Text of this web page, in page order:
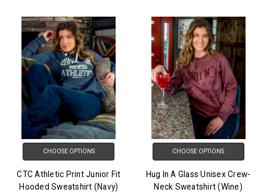
CHOOSE OPTIONS
CTC Athletic Print Junior Fit
Hooded Sweatshirt (Navy)
CHOOSE OPTIONS
Hug In A Glass Unisex Crew-
Neck Sweatshirt (Wine)